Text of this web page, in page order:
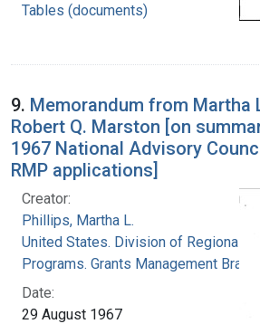
Tables (documents)
9. Memorandum from Martha
Robert Q. Marston [on
1967 National Advisory
RMP applications]
Creator:
Phillips, Martha L.
United States. Division of Regional
Programs. Grants Management Branch
Date:
29 August 1967